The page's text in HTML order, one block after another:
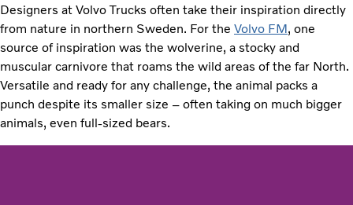
Designers at Volvo Trucks often take their inspiration directly
from nature in northern Sweden. For the Volvo FM, one
source of inspiration was the wolverine, a stocky and
muscular carnivore that roams the wild areas of the far North.
Versatile and ready for any challenge, the animal packs a
punch despite its smaller size – often taking on much bigger
animals, even full-sized bears.